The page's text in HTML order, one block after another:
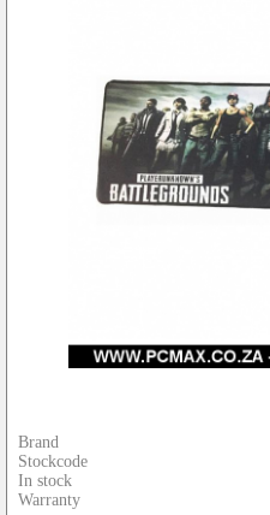
Brand
Stockcode
In stock
Warranty